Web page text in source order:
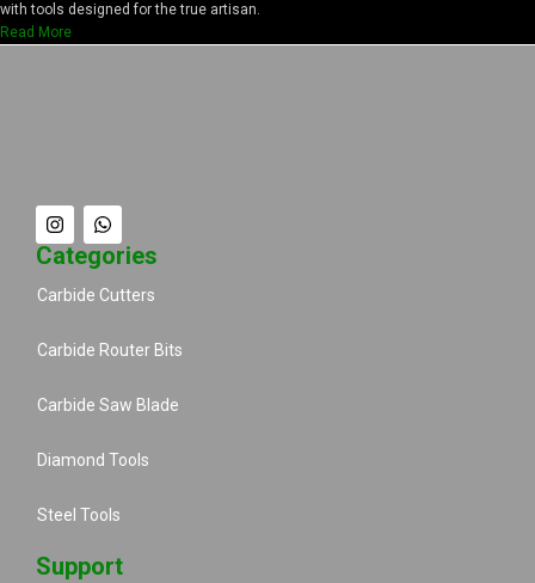
with tools designed for the true artisan.
Read More
Categories
Carbide Cutters
Carbide Router Bits
Carbide Saw Blade
Diamond Tools
Steel Tools
Support